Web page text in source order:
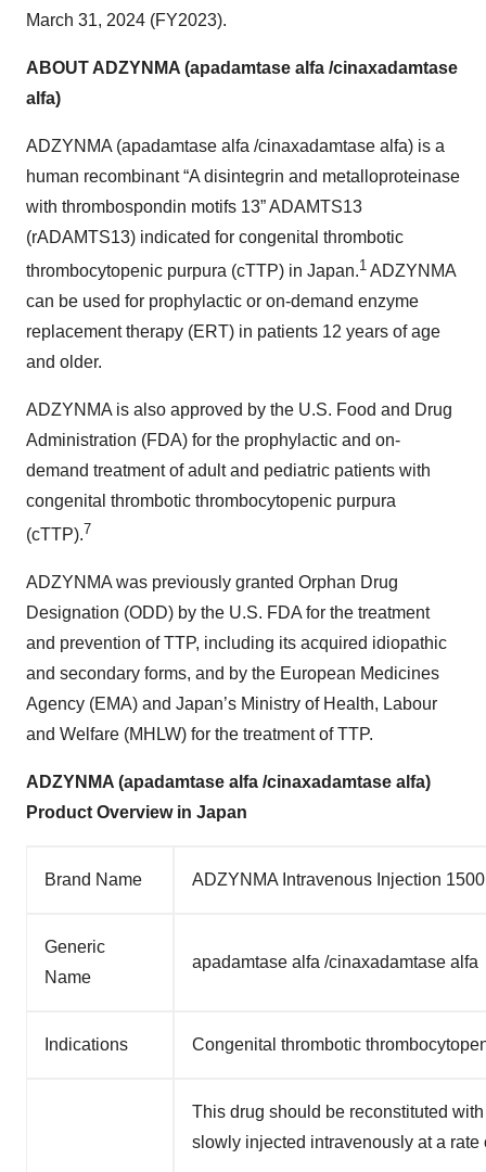
March 31, 2024 (FY2023).
ABOUT ADZYNMA (apadamtase alfa /cinaxadamtase
alfa)
ADZYNMA (apadamtase alfa /cinaxadamtase alfa) is a
human recombinant “A disintegrin and metalloproteinase
with thrombospondin motifs 13” ADAMTS13
(rADAMTS13) indicated for congenital thrombotic
thrombocytopenic purpura (cTTP) in Japan.1 ADZYNMA
can be used for prophylactic or on-demand enzyme
replacement therapy (ERT) in patients 12 years of age
and older.
ADZYNMA is also approved by the U.S. Food and Drug
Administration (FDA) for the prophylactic and on-
demand treatment of adult and pediatric patients with
congenital thrombotic thrombocytopenic purpura
(cTTP).7
ADZYNMA was previously granted Orphan Drug
Designation (ODD) by the U.S. FDA for the treatment
and prevention of TTP, including its acquired idiopathic
and secondary forms, and by the European Medicines
Agency (EMA) and Japan’s Ministry of Health, Labour
and Welfare (MHLW) for the treatment of TTP.
ADZYNMA (apadamtase alfa /cinaxadamtase alfa)
Product Overview in Japan
Brand Name ADZYNMA Intravenous Injection 1500
Generic
Name
apadamtase alfa /cinaxadamtase alfa
Indications Congenital thrombotic
This drug should be reconstituted
slowly injected intravenously at a rate